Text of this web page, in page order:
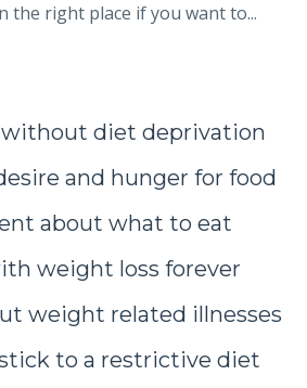
the right place if you want to...
diet deprivation
and hunger for food
about what to eat
weight loss forever
weight related illnesses
to a restrictive diet